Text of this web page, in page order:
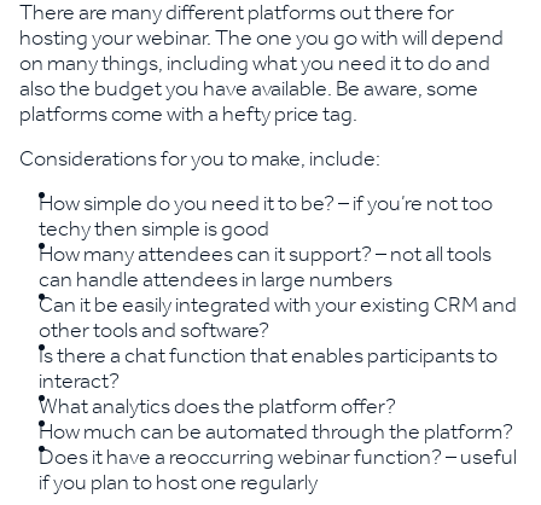
There are many different platforms out there for
hosting your webinar. The one you go with will depend
on many things, including what you need it to do and
also the budget you have available. Be aware, some
platforms come with a hefty price tag.
Considerations for you to make, include:
How simple do you need it to be? – if you’re not too
techy then simple is good
How many attendees can it support? – not all tools
can handle attendees in large numbers
Can it be easily integrated with your existing CRM and
other tools and software?
Is there a chat function that enables participants to
interact?
What analytics does the platform offer?
How much can be automated through the platform?
Does it have a reoccurring webinar function? – useful
if you plan to host one regularly